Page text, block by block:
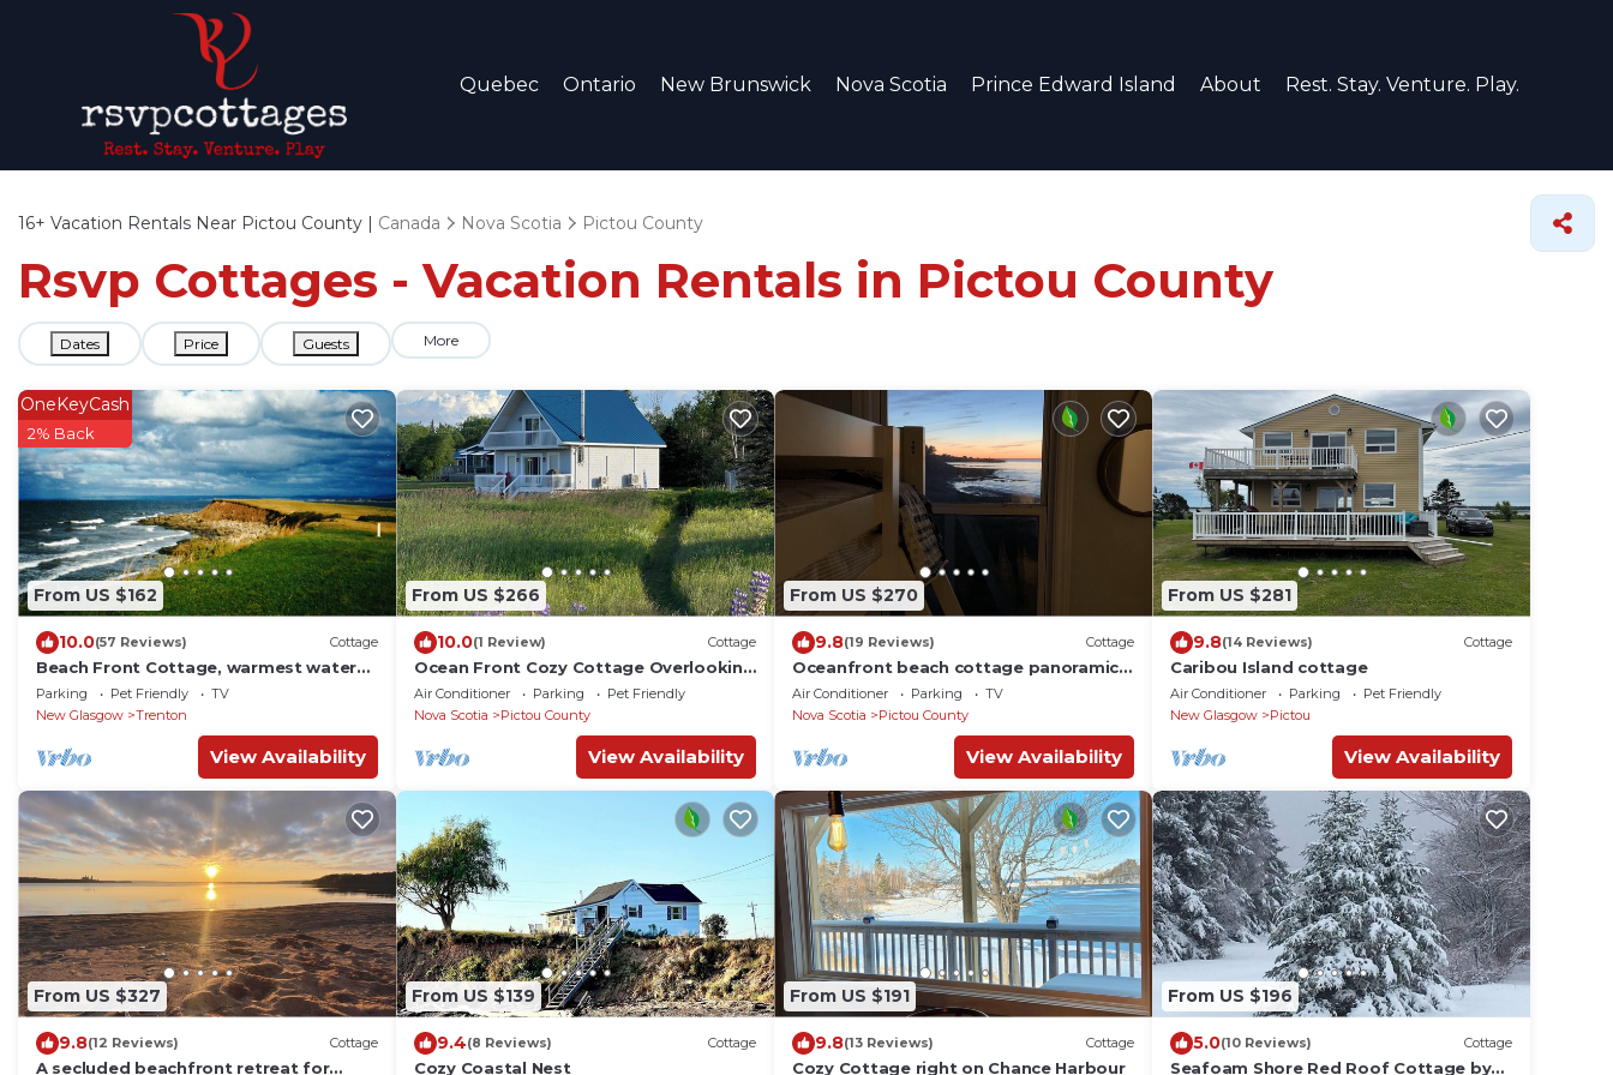
Quebec Ontario New Brunswick Nova Scotia Prince Edward Island About Rest. Stay. Venture. Play.
16+ Vacation Rentals Near Pictou County | Canada Nova Scotia Pictou County
Rsvp Cottages - Vacation Rentals in Pictou County
Dates Price Guests More
From US $162
OneKeyCash
2% Back
10.0(57 Reviews) Cottage
Beach Front Cottage, warmest waters
north of the Carolinas
Parking Pet Friendly
TV
New Glasgow
Trenton
View Availability
From US $266
10.0(1 Review) Cottage
Ocean Front Cozy Cottage Overlooking
Prince Edward Island.
Air Conditioner Parking
Pet Friendly
Nova Scotia
Pictou County
View Availability
From US $270
9.8(19 Reviews) Cottage
Oceanfront beach cottage panoramic
views spectacular sunsets sandbars
warm water
Air Conditioner Parking
TV
Nova Scotia
Pictou County
View Availability
From US $281
9.8(14 Reviews) Cottage
Caribou Island cottage
Air Conditioner Parking
Pet Friendly
New Glasgow
Pictou
View Availability
From US $327
9.8(12 Reviews) Cottage
A secluded beachfront retreat for
From US $139
9.4(8 Reviews) Cottage
Cozy Coastal Nest
From US $191
9.8(13 Reviews) Cottage
Cozy Cottage right on Chance Harbour
From US $196
5.0(10 Reviews) Cottage
Seafoam Shore Red Roof Cottage by